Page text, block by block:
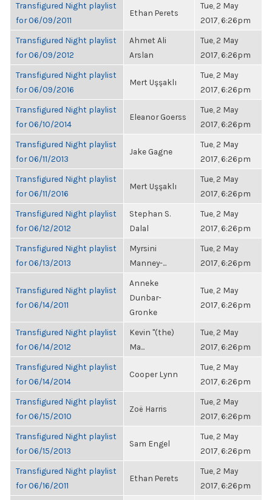
Transfigured Night playlist
for 06/09/2011
Ethan Perets
Tue, 2 May
2017, 6:26pm
Transfigured Night playlist
for 06/09/2012
Ahmet Ali
Arslan
Tue, 2 May
2017, 6:26pm
Transfigured Night playlist
for 06/09/2016
Mert Uşşaklı
Tue, 2 May
2017, 6:26pm
Transfigured Night playlist
for 06/10/2014
Eleanor Goerss
Tue, 2 May
2017, 6:26pm
Transfigured Night playlist
for 06/11/2013
Jake Gagne
Tue, 2 May
2017, 6:26pm
Transfigured Night playlist
for 06/11/2016
Mert Uşşaklı
Tue, 2 May
2017, 6:26pm
Transfigured Night playlist
for 06/12/2012
Stephan S.
Dalal
Tue, 2 May
2017, 6:26pm
Transfigured Night playlist
for 06/13/2013
Myrsini
Manney-...
Tue, 2 May
2017, 6:26pm
Transfigured Night playlist
for 06/14/2011
Anneke
Dunbar-
Gronke
Tue, 2 May
2017, 6:26pm
Transfigured Night playlist
for 06/14/2012
Kevin "(the)
Ma...
Tue, 2 May
2017, 6:26pm
Transfigured Night playlist
for 06/14/2014
Cooper Lynn
Tue, 2 May
2017, 6:26pm
Transfigured Night playlist
for 06/15/2010
Zoë Harris
Tue, 2 May
2017, 6:26pm
Transfigured Night playlist
for 06/15/2013
Sam Engel
Tue, 2 May
2017, 6:26pm
Transfigured Night playlist
for 06/16/2011
Ethan Perets
Tue, 2 May
2017, 6:26pm